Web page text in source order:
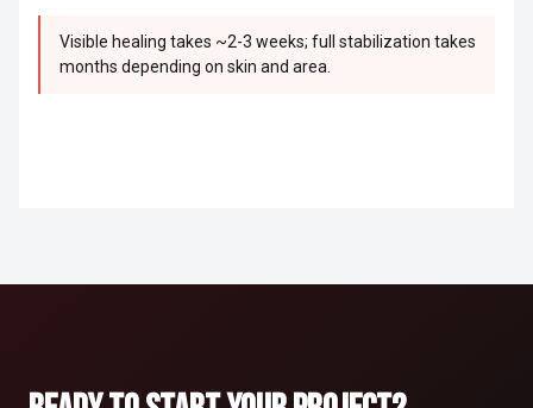
Visible healing takes ~2-3 weeks; full stabilization takes
months depending on skin and area.